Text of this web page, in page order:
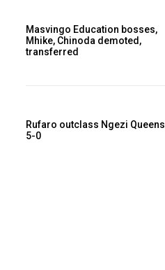
Masvingo Education bosses,
Mhike, Chinoda demoted,
transferred
Rufaro outclass Ngezi Queens
5-0